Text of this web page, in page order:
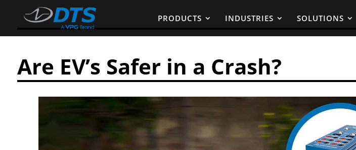
PRODUCTS INDUSTRIES SOLUTIONS
Are EV’s Safer in a Crash?